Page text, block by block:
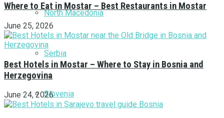
North Macedonia
Serbia
Slovenia
Where to Eat in Mostar – Best Restaurants in Mostar
June 25, 2026
Best Hotels in Mostar – Where to Stay in Bosnia and
Herzegovina
June 24, 2026